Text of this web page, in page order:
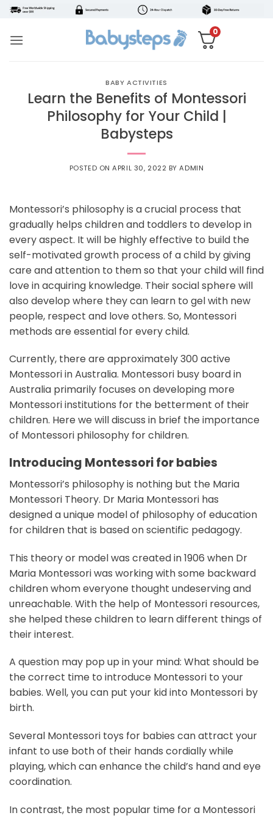
Skip
content
0
BABY ACTIVITIES
Learn the Benefits of Montessori
Philosophy for Your Child |
Babysteps
POSTED ONAPRIL 30, 2022 BYADMIN
Montessori’s philosophy is a crucial process that
gradually helps children and toddlers to develop in
every aspect. It will be highly effective to build the
self-motivated growth process of a child by giving
care and attention to them so that your child will find
love in acquiring knowledge. Their social sphere will
also develop where they can learn to gel with new
people, respect and love others. So, Montessori
methods are essential for every child.
Currently, there are approximately 300 active
Montessori in Australia. Montessori busy board in
Australia primarily focuses on developing more
Montessori institutions for the betterment of their
children. Here we will discuss in brief the importance
of Montessori philosophy for children.
Introducing Montessori for babies
Montessori’s philosophy is nothing but the Maria
Montessori Theory. Dr Maria Montessori has
designed a unique model of philosophy of education
for children that is based on scientific pedagogy.
This theory or model was created in 1906 when Dr
Maria Montessori was working with some backward
children whom everyone thought undeserving and
unreachable. With the help of Montessori resources,
she helped these children to learn different things of
their interest.
A question may pop up in your mind: What should be
the correct time to introduce Montessori to your
babies. Well, you can put your kid into Montessori by
birth.
Several Montessori toys for babies can attract your
infant to use both of their hands cordially while
playing, which can enhance the child’s hand and eye
coordination.
In contrast, the most popular time for a Montessori